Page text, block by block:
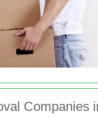
Companies